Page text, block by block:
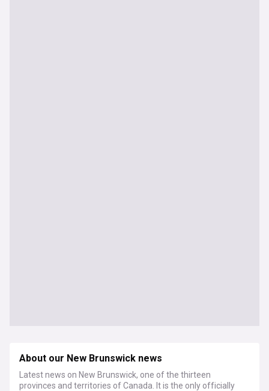
About our New Brunswick news
Latest news on New Brunswick, one of the thirteen
provinces and territories of Canada. It is the only officially